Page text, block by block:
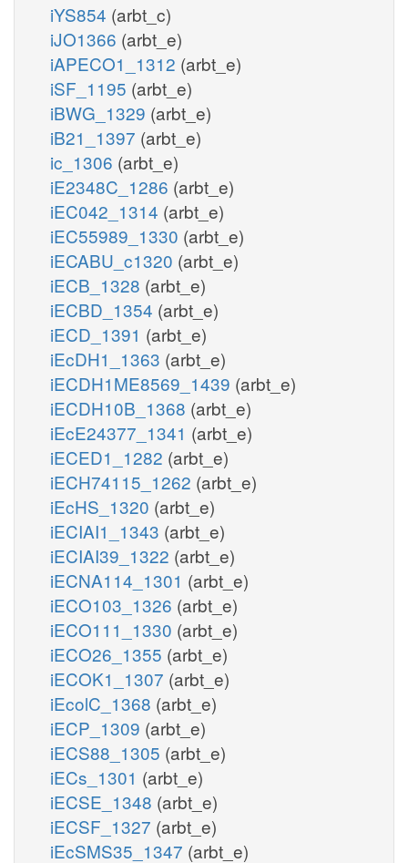
iYS854 (arbt_c)
iJO1366 (arbt_e)
iAPECO1_1312 (arbt_e)
iSF_1195 (arbt_e)
iBWG_1329 (arbt_e)
iB21_1397 (arbt_e)
ic_1306 (arbt_e)
iE2348C_1286 (arbt_e)
iEC042_1314 (arbt_e)
iEC55989_1330 (arbt_e)
iECABU_c1320 (arbt_e)
iECB_1328 (arbt_e)
iECBD_1354 (arbt_e)
iECD_1391 (arbt_e)
iEcDH1_1363 (arbt_e)
iECDH1ME8569_1439 (arbt_e)
iECDH10B_1368 (arbt_e)
iEcE24377_1341 (arbt_e)
iECED1_1282 (arbt_e)
iECH74115_1262 (arbt_e)
iEcHS_1320 (arbt_e)
iECIAI1_1343 (arbt_e)
iECIAI39_1322 (arbt_e)
iECNA114_1301 (arbt_e)
iECO103_1326 (arbt_e)
iECO111_1330 (arbt_e)
iECO26_1355 (arbt_e)
iECOK1_1307 (arbt_e)
iEcolC_1368 (arbt_e)
iECP_1309 (arbt_e)
iECS88_1305 (arbt_e)
iECs_1301 (arbt_e)
iECSE_1348 (arbt_e)
iECSF_1327 (arbt_e)
iEcSMS35_1347 (arbt_e)